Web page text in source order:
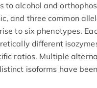
to alcohol and
and three common
to six phenotypes.
different
ratios. Multiple
isoforms have